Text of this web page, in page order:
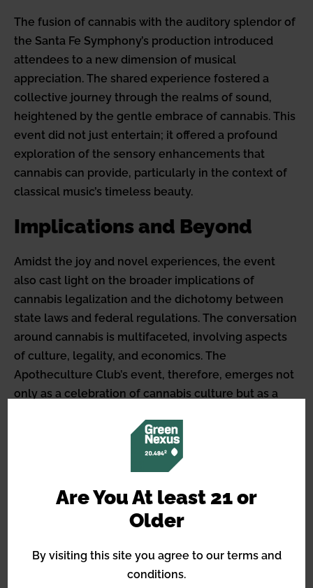
Are You At least 21 or
Older
By visiting this site you agree to our terms and
conditions.
The fusion of cannabis with the auditory splendor of
the Santa Fe Symphony’s production introduced
attendees to a new dimension of musical
appreciation. The shared experience fostered a
collective journey through the realms of sound,
heightened by the gentle embrace of cannabis. This
event did not just entertain; it offered a profound
exploration of the sensory enhancements that
cannabis can provide, particularly in the context of
classical music’s timeless beauty.
Implications and Beyond
Amidst the joy and novel experiences, the event
also cast light on the broader implications of
cannabis legalization and the dichotomy between
state laws and federal regulations. The conversation
around cannabis is multifaceted, involving aspects
of culture, legality, and economics. The
Apotheculture Club’s event, therefore, emerges not
only as a celebration of cannabis culture but as a
society. It underscores the potential for more
inclusive, diverse, and innovative public gatherings
that embrace the full spectrum of cannabis’s
societal contributions.
Looking to the Future
The success of Apotheculture Club’s inaugural
event in Santa Fe heralds a bright future for similar